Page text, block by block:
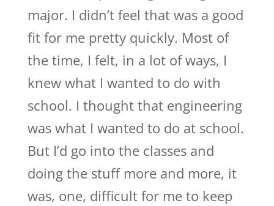
major. I didn’t feel that was a good
fit for me pretty quickly. Most of
the time, I felt, in a lot of ways, I
knew what I wanted to do with
school. I thought that engineering
was what I wanted to do at school.
But I’d go into the classes and
doing the stuff more and more, it
was, one, difficult for me to keep